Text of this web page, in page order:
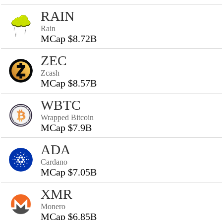
RAIN
Rain
MCap $8.72B
ZEC
Zcash
MCap $8.57B
WBTC
Wrapped Bitcoin
MCap $7.9B
ADA
Cardano
MCap $7.05B
XMR
Monero
MCap $6.85B